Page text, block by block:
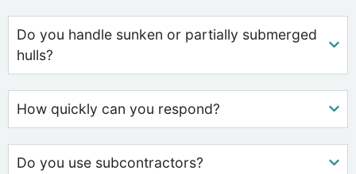
Do you handle sunken or partially submerged
hulls?
How quickly can you respond?
Do you use subcontractors?